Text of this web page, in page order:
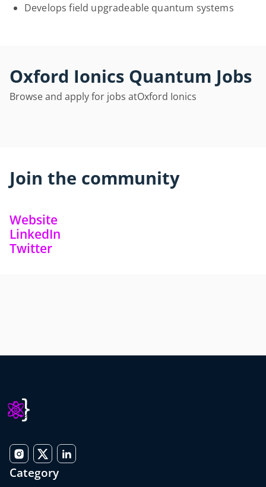
Develops field upgradeable quantum systems
Oxford Ionics Quantum Jobs
Browse and apply for jobs atOxford Ionics
Join the community
Website
LinkedIn
Twitter
Category